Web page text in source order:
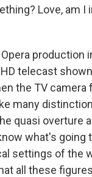
Love, am I
telecast
the TV
many
quasi overture
what's going
settings of the
all these